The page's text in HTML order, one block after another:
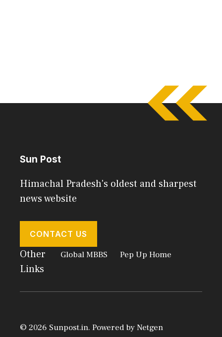
Sun Post
Himachal Pradesh's oldest and sharpest
news website
CONTACT US
Other
Links
Global MBBS Pep Up Home
© 2026 Sunpost.in. Powered byNetgen